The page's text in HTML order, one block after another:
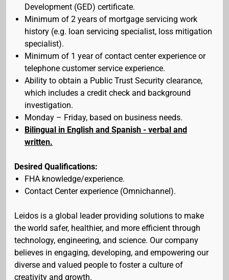
Development (GED) certificate.
Minimum of 2 years of mortgage servicing work
history (e.g. loan servicing specialist, loss mitigation
specialist).
Minimum of 1 year of contact center experience or
telephone customer service experience.
Ability to obtain a Public Trust Security clearance,
which includes a credit check and background
investigation.
Monday – Friday, based on business needs.
Bilingual in English and Spanish - verbal and
written.
Desired Qualifications:
FHA knowledge/experience.
Contact Center experience (Omnichannel).
Leidos is a global leader providing solutions to make
the world safer, healthier, and more efficient through
technology, engineering, and science. Our company
believes in engaging, developing, and empowering our
diverse and valued people to foster a culture of
creativity and growth.